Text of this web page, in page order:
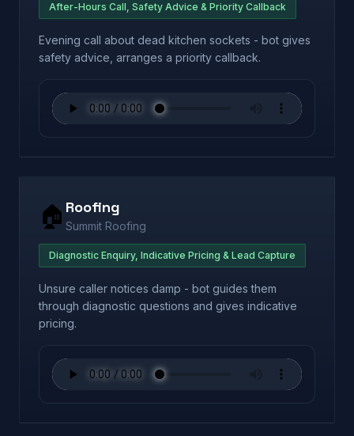
After-Hours Call, Safety Advice & Priority Callback
Evening call about dead kitchen sockets - bot gives
safety advice, arranges a priority callback.
🏠 Roofing
Summit Roofing
Diagnostic Enquiry, Indicative Pricing & Lead Capture
Unsure caller notices damp - bot guides them
through diagnostic questions and gives indicative
pricing.